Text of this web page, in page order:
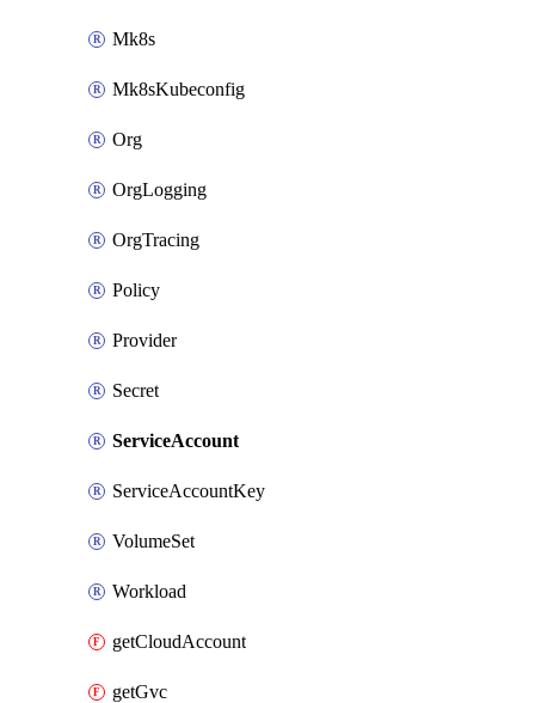
Mk8s
Mk8sKubeconfig
Org
OrgLogging
OrgTracing
Policy
Provider
Secret
ServiceAccount
ServiceAccountKey
VolumeSet
Workload
getCloudAccount
getGvc